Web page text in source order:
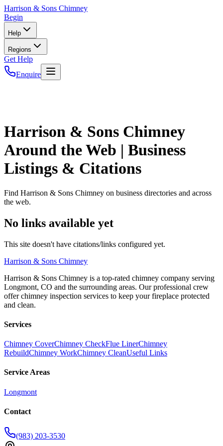
Harrison & Sons Chimney
Begin
Help
Regions
Get Help
Enquire
Harrison & Sons Chimney
Around the Web | Business
Listings & Citations
Find Harrison & Sons Chimney on business directories and across
the web.
No links available yet
This site doesn't have citations/links configured yet.
Harrison & Sons Chimney
Harrison & Sons Chimney is a top-rated chimney company serving
Longmont, CO and the surrounding areas. Our professional crew
offer chimney inspection services to keep your fireplace protected
and clean.
Services
Chimney CoverChimney CheckFlue LinerChimney
RebuildChimney WorkChimney CleanUseful Links
Service Areas
Longmont
Contact
(983) 203-3530